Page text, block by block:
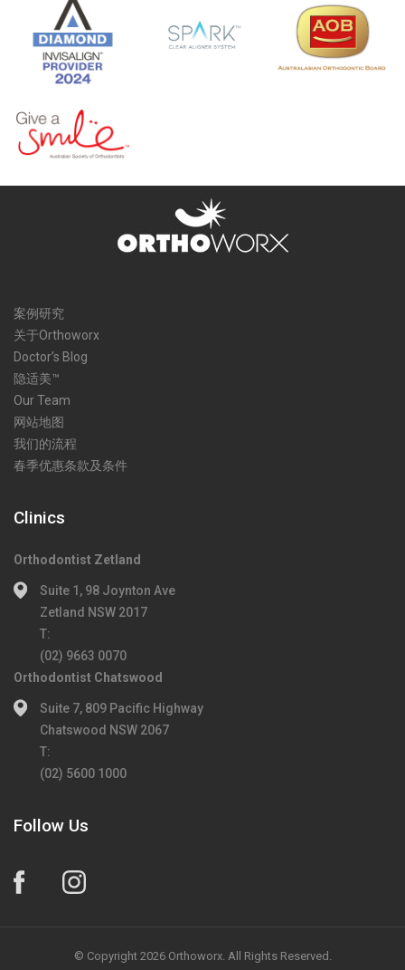
案例研究
关于Orthoworx
Doctor’s Blog
隐适美™
Our Team
网站地图
我们的流程
春季优惠条款及条件
Clinics
Orthodontist Zetland
Suite 1, 98 Joynton Ave
Zetland NSW 2017
T:
(02) 9663 0070
Orthodontist Chatswood
Suite 7, 809 Pacific Highway
Chatswood NSW 2067
T:
(02) 5600 1000
Follow Us
© Copyright 2026 Orthoworx. All Rights Reserved.